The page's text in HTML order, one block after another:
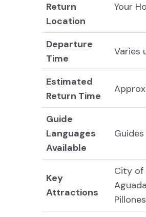
Return
Location
Your
Departure
Time
Varies
Estimated
Return Time
Guide
Languages
Available
Key
Attractions
City of
Pillones